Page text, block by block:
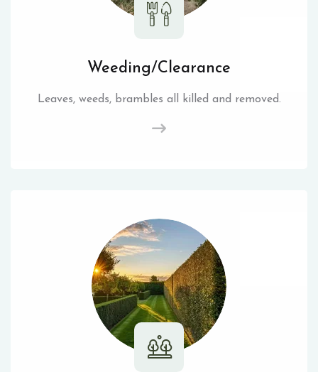
Weeding/Clearance
Leaves, weeds, brambles all killed and removed.